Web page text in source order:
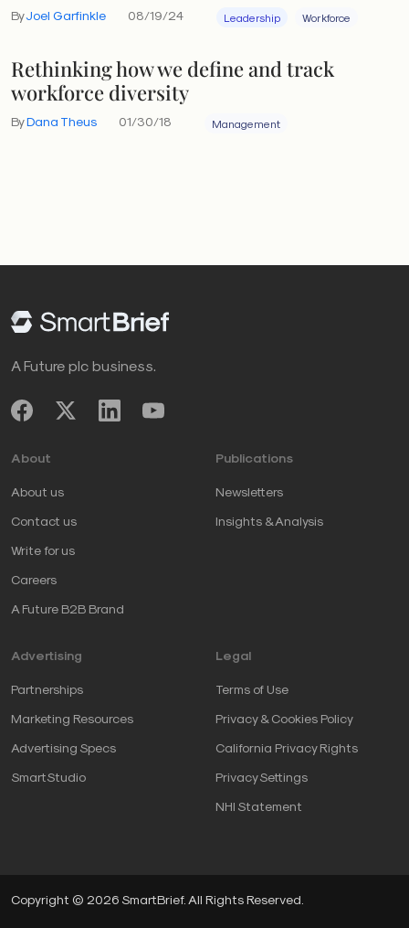
ByJoel Garfinkle 08/19/24 Leadership Workforce
Rethinking how we define and track
workforce diversity
ByDana Theus 01/30/18 Management
A Future plc business.
About
About us
Contact us
Write for us
Careers
A Future B2B Brand
Publications
Newsletters
Insights & Analysis
Advertising
Partnerships
Marketing Resources
Advertising Specs
SmartStudio
Legal
Terms of Use
Privacy & Cookies Policy
California Privacy Rights
Privacy Settings
NHI Statement
Copyright © 2026 SmartBrief. All Rights Reserved.